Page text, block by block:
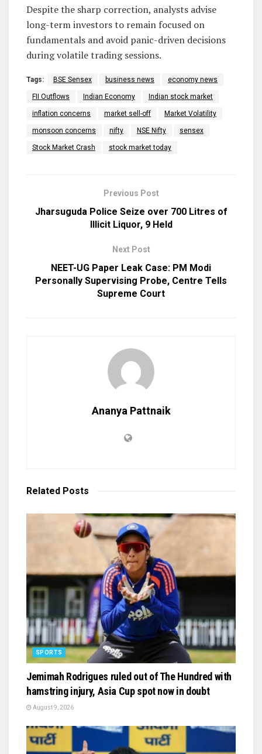
Despite the sharp correction, analysts advise
long-term investors to remain focused on
fundamentals and avoid panic-driven decisions
during volatile trading sessions.
Tags: BSE Sensex business news economy news
FII Outflows Indian Economy Indian stock market
inflation concerns market sell-off Market Volatility
monsoon concerns nifty NSE Nifty sensex
Stock Market Crash stock market today
Previous Post
Jharsuguda Police Seize over 700 Litres of
Illicit Liquor, 9 Held
Next Post
NEET-UG Paper Leak Case: PM Modi
Personally Supervising Probe, Centre Tells
Supreme Court
Ananya Pattnaik
Related Posts
SPORTS
Jemimah Rodrigues ruled out of The Hundred with
hamstring injury, Asia Cup spot now in doubt
August 9, 2026